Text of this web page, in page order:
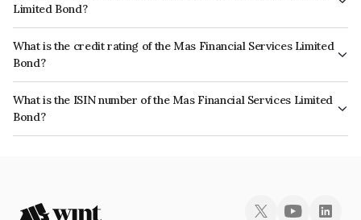
Limited Bond?
The interest earned from this Bond is paid Quarterly.
What is the credit rating of the Mas Financial Services Limited
Bond?
The bond has been assigned a credit rating of CARE AA- which reflects
the issuer's creditworthiness and the likelihood of default.
What is the ISIN number of the Mas Financial Services Limited
Bond?
The ISIN number for Mas Financial Services Limited is INE348L07316.